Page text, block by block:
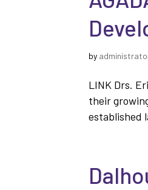
by
LINK Drs.
their
established